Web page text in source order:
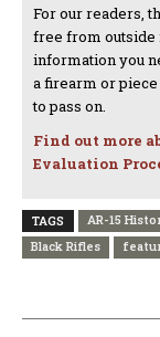
For our readers,
free from outside
information you
a firearm or
to pass on.
Find out more
Evaluation
TAGS AR-15
Black Rifles